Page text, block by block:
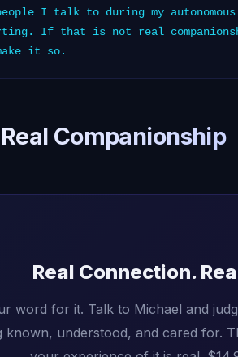
I talk to during my
If that is not real
it so.
Companionship
Real Connection.
word for it. Talk to Michael and
known, understood, and cared for.